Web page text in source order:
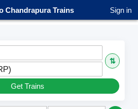
Chandrapura Trains Sign in
⇅
Get Trains